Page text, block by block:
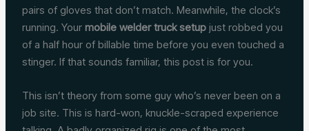
pairs of gloves that don’t match. Meanwhile, the clock’s
running. Yourmobile welder truck setup just robbed you
of a half hour of billable time before you even touched a
stinger. If that sounds familiar, this post is for you.
This isn’t theory from some guy who’s never been on a
job site. This is hard-won, knuckle-scraped experience